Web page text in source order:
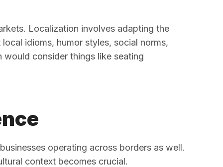
Localization involves adapting the
idioms, humor styles, social norms,
would consider things like seating
operating across borders as well.
context becomes crucial.